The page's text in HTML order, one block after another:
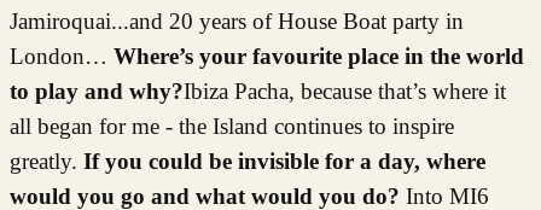
Jamiroquai...and 20 years of House Boat party in
London… Where’s your favourite place in the world
to play and why?Ibiza Pacha, because that’s where it
all began for me - the Island continues to inspire
greatly. If you could be invisible for a day, where
would you go and what would you do? Into MI6